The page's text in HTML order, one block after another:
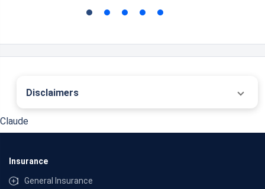
Disclaimers
premium (sum of individual single premium and individual non-single premium)
offered by Policybazaar’s insurer partners offering life insurance investment plans
particular insurer or insurance product offered by any insurer. For complete list of
Claude
Insurance
General Insurance